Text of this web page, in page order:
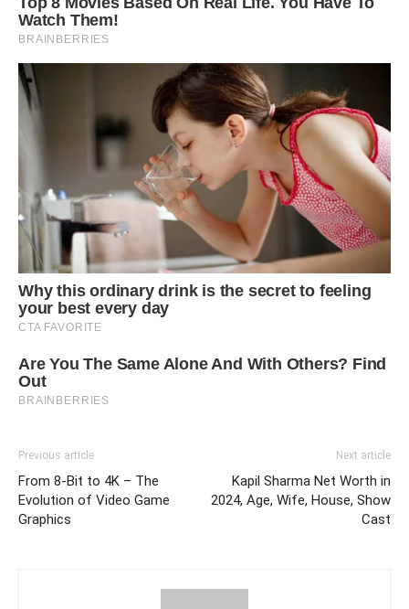
Previous article
From 8-Bit to 4K – The
Evolution of Video Game
Graphics
Next article
Kapil Sharma Net Worth in
2024, Age, Wife, House, Show
Cast